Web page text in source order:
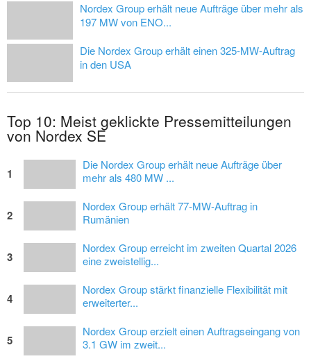
Nordex Group erhält neue Aufträge über mehr als
197 MW von ENO...
Die Nordex Group erhält einen 325-MW-Auftrag
in den USA
Top 10: Meist geklickte Pressemitteilungen
von Nordex SE
1
Die Nordex Group erhält neue Aufträge über
mehr als 480 MW ...
2
Nordex Group erhält 77-MW-Auftrag in
Rumänien
3
Nordex Group erreicht im zweiten Quartal 2026
eine zweistellig...
4
Nordex Group stärkt finanzielle Flexibilität mit
erweiterter...
5
Nordex Group erzielt einen Auftragseingang von
3.1 GW im zweit...